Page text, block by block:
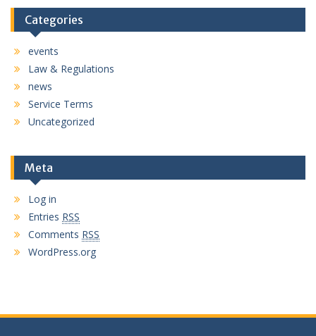
Categories
events
Law & Regulations
news
Service Terms
Uncategorized
Meta
Log in
Entries RSS
Comments RSS
WordPress.org